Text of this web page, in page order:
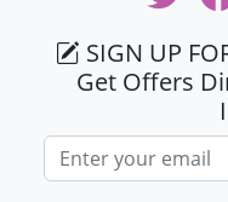
SIGN UP
Get Offers
Email address